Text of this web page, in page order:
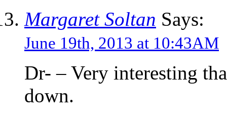
Margaret Soltan Says:
June 19th, 2013 at 10:43AM
Dr- – Very interesting
down.